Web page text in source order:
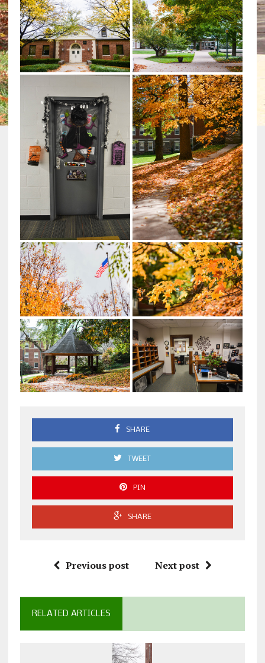
SHARE
TWEET
PIN
SHARE
Previous post Next post
RELATED ARTICLES